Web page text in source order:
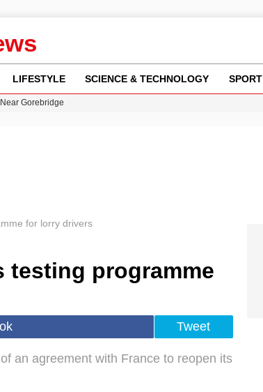
LIFESTYLE SCIENCE & TECHNOLOGY SPORT
Gorebridge
for lorry drivers
testing programme
Tweet
an agreement with France to reopen its